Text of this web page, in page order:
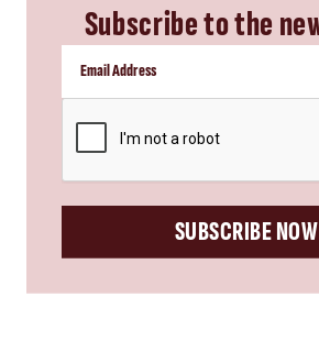
Subscribe to the
SUBSCRIBE NOW